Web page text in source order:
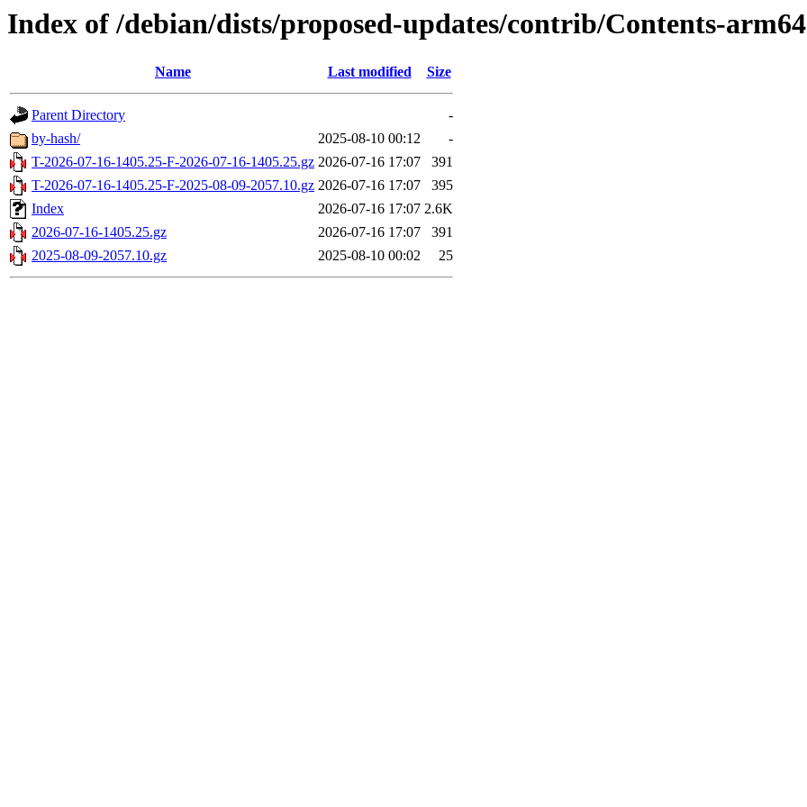
Index of /debian/dists/proposed-updates/contrib/Contents-
Name Last modified Size
Parent Directory
-
by-hash/
2025-08-10 00:12
-
T-2026-07-16-1405.25-F-2026-07-16-1405.25.gz 2026-07-16 17:07
391
T-2026-07-16-1405.25-F-2025-08-09-2057.10.gz 2026-07-16 17:07
395
Index
2026-07-16 17:07 2.6K
2026-07-16-1405.25.gz
2026-07-16 17:07
391
2025-08-09-2057.10.gz
2025-08-10 00:02 25